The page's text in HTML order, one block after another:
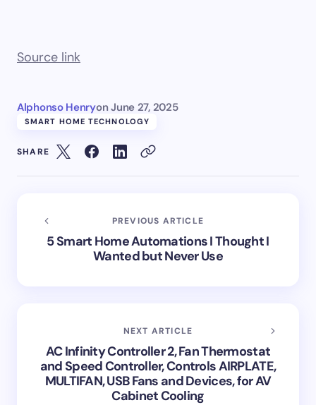
Source link
Alphonso Henryon June 27, 2025
SMART HOME TECHNOLOGY
SHARE
PREVIOUS ARTICLE
5 Smart Home Automations I Thought I
Wanted but Never Use
NEXT ARTICLE
AC Infinity Controller 2, Fan Thermostat
and Speed Controller, Controls AIRPLATE,
MULTIFAN, USB Fans and Devices, for AV
Cabinet Cooling